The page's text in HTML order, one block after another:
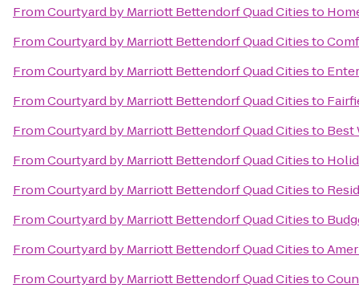
FromCourtyard by Marriott Bettendorf Quad Citiesto
FromCourtyard by Marriott Bettendorf Quad Citiesto
FromCourtyard by Marriott Bettendorf Quad Citiesto
FromCourtyard by Marriott Bettendorf Quad Citiesto
FromCourtyard by Marriott Bettendorf Quad Citiesto Best
FromCourtyard by Marriott Bettendorf Quad Citiesto
FromCourtyard by Marriott Bettendorf Quad Citiesto
FromCourtyard by Marriott Bettendorf Quad Citiesto
FromCourtyard by Marriott Bettendorf Quad Citiesto
FromCourtyard by Marriott Bettendorf Quad Citiesto